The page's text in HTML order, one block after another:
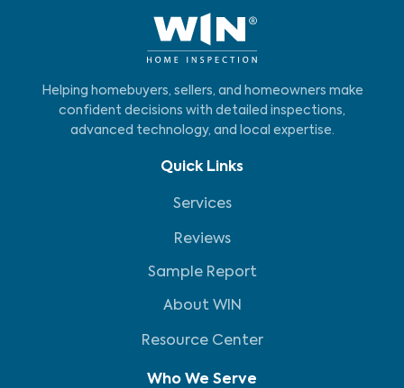
Helping homebuyers, sellers, and homeowners make
confident decisions with detailed inspections,
advanced technology, and local expertise.
Quick Links
Services
Reviews
Sample Report
About WIN
Resource Center
Who We Serve